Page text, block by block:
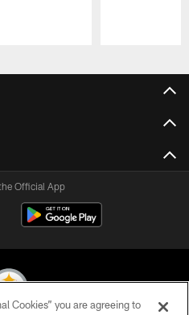
Official App
Cookies” you are agreeing to